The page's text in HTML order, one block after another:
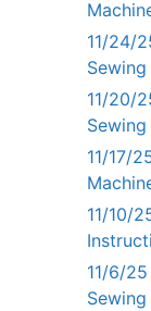
11/24/
11/20/
11/17/
11/10/
11/6/